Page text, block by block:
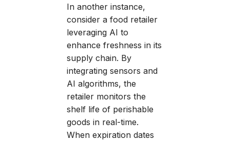
In another instance,
consider a food retailer
leveraging AI to
enhance freshness in its
supply chain. By
integrating sensors and
AI algorithms, the
retailer monitors the
shelf life of perishable
goods in real-time.
When expiration dates